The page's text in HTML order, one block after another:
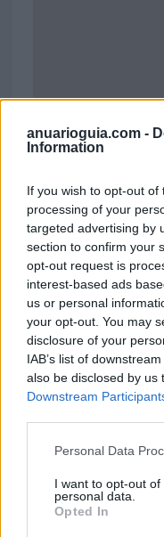
anuarioguia.com -
Information
If you wish to opt-out
processing of your
targeted advertising by
section to confirm your
opt-out request is
interest-based ads
us or personal
your opt-out. You may
disclosure of your
IAB’s list of
also be disclosed by us
Downstream
Personal Data
I want to opt-out
personal data.
Opted In
Polígono
Ctra. Nacional
03100 Jijona/
-